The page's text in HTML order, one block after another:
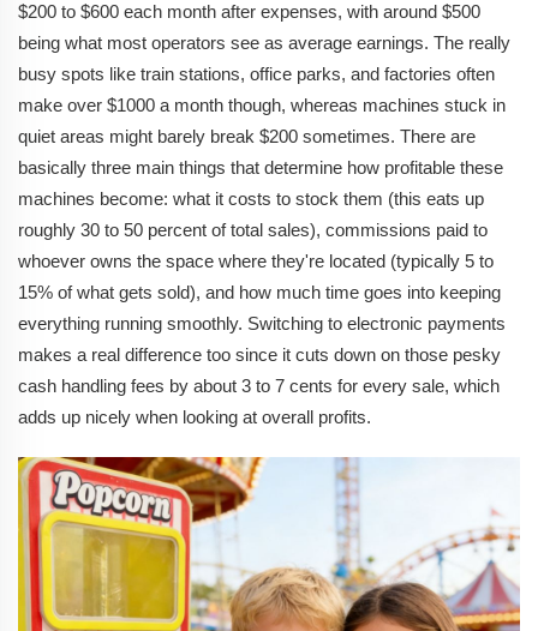
$200 to $600 each month after expenses, with around $500
being what most operators see as average earnings. The really
busy spots like train stations, office parks, and factories often
make over $1000 a month though, whereas machines stuck in
quiet areas might barely break $200 sometimes. There are
basically three main things that determine how profitable these
machines become: what it costs to stock them (this eats up
roughly 30 to 50 percent of total sales), commissions paid to
whoever owns the space where they're located (typically 5 to
15% of what gets sold), and how much time goes into keeping
everything running smoothly. Switching to electronic payments
makes a real difference too since it cuts down on those pesky
cash handling fees by about 3 to 7 cents for every sale, which
adds up nicely when looking at overall profits.